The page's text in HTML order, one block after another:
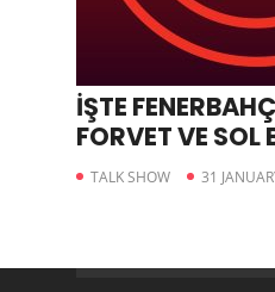
İŞTE
FORVET VE SOL
TALK SHOW 31